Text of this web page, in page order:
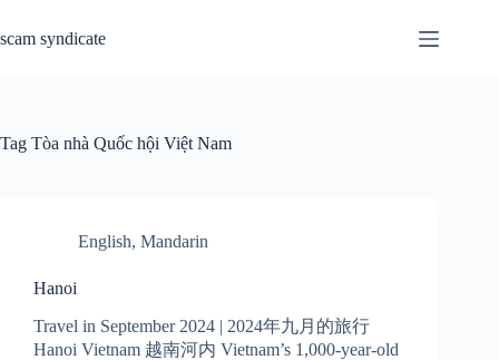
content
scam syndicate
Tag Tòa nhà Quốc hội Việt Nam
English, Mandarin
Hanoi
Travel in September 2024 | 2024年九月的旅行
Hanoi Vietnam 越南河内 Vietnam’s 1,000-year-old